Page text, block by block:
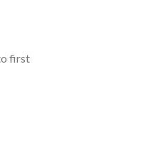
first